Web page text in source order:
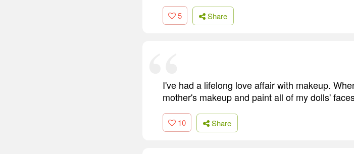
5 Share
I've had a lifelong love affair with makeup.
mother's makeup and paint all of my dolls'
10 Share